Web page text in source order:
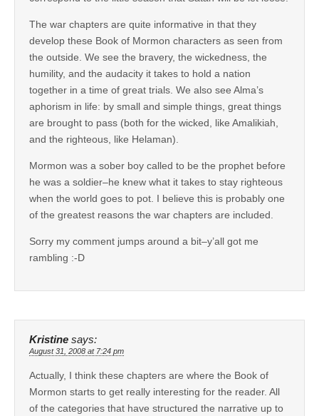
The war chapters are quite informative in that they
develop these Book of Mormon characters as seen from
the outside. We see the bravery, the wickedness, the
humility, and the audacity it takes to hold a nation
together in a time of great trials. We also see Alma’s
aphorism in life: by small and simple things, great things
are brought to pass (both for the wicked, like Amalikiah,
and the righteous, like Helaman).
Mormon was a sober boy called to be the prophet before
he was a soldier–he knew what it takes to stay righteous
when the world goes to pot. I believe this is probably one
of the greatest reasons the war chapters are included.
Sorry my comment jumps around a bit–y’all got me
rambling :-D
Kristine says:
August 31, 2008 at 7:24 pm
Actually, I think these chapters are where the Book of
Mormon starts to get really interesting for the reader. All
of the categories that have structured the narrative up to